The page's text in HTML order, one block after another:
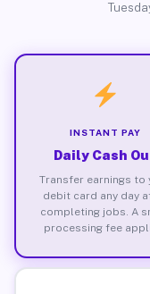
INSTANT PAY
Daily Cash
Transfer earnings to
debit card any day
completing jobs. A
processing fee